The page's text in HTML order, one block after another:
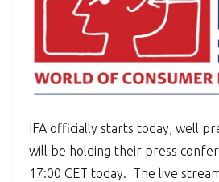
IFA officially starts today, well
will be holding their press
17:00 CET today. The live